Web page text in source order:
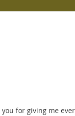
for giving me